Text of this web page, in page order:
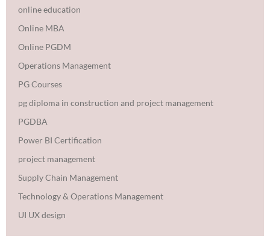
online education
Online MBA
Online PGDM
Operations Management
PG Courses
pg diploma in construction and project management
PGDBA
Power BI Certification
project management
Supply Chain Management
Technology & Operations Management
UI UX design